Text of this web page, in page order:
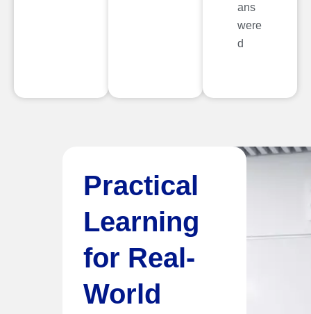
ans
were
d
Practical
Learning
for Real-
World